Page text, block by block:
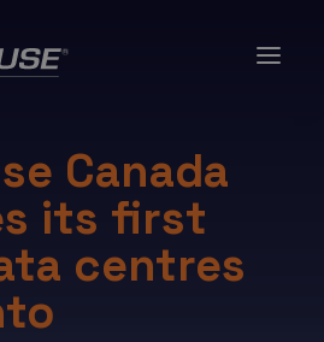
Canada
its first
centres